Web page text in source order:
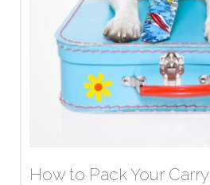
How to Pack Your